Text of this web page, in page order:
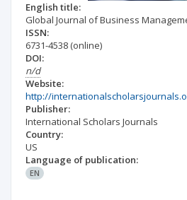
English title:
Global Journal of Business
ISSN:
6731-4538 (online)
DOI:
n/d
Website:
http://
Publisher:
International Scholars Journals
Country:
US
Language of publication:
EN